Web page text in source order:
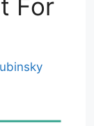
For